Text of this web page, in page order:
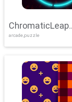
ChromaticLeap
Showdown
arcade,puzzle